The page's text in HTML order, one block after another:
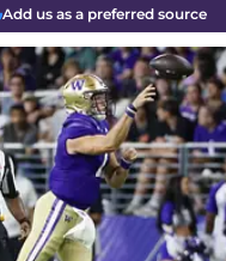
Add us as a preferred source